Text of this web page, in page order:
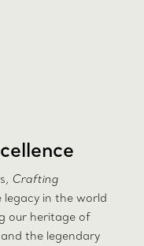
Crafting
legacy in the world
our heritage of
the legendary